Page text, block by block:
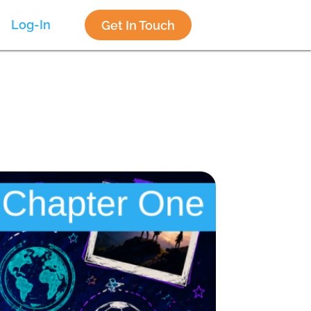
Log-In Get In Touch